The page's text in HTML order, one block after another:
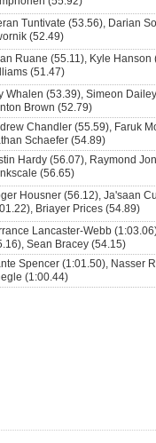
Tuntivate (53.56), Darian
(52.49)
Ruane (55.11), Kyle
(51.47)
Whalen (53.39), Simeon
Brown (52.79)
Chandler (55.59), Faruk
Schaefer (54.89)
Hardy (56.07), Raymond
(56.65)
Housner (56.12), Ja'saan
Briayer Prices (54.89)
Lancaster-Webb
Sean Bracey (54.15)
Spencer (1:01.50), Nasser
(1:00.44)